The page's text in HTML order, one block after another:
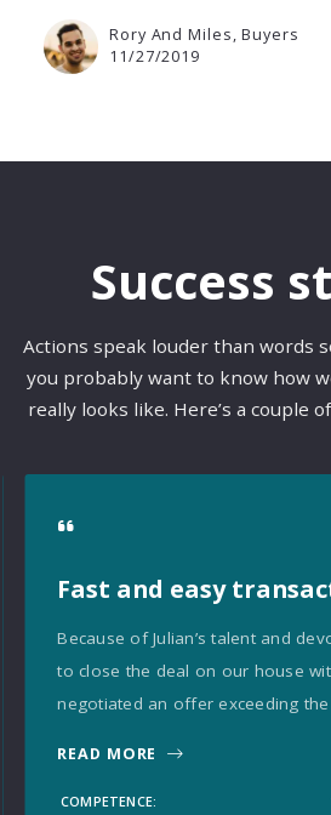
Rory And Miles, Buyers
11/27/2019
Success
Actions speak louder than words
you probably want to know how
really looks like. Here’s a couple
Fast and easy
Because of Julian’s talent and
to close the deal on our house
negotiated an offer exceeding
READ MORE
COMPETENCE